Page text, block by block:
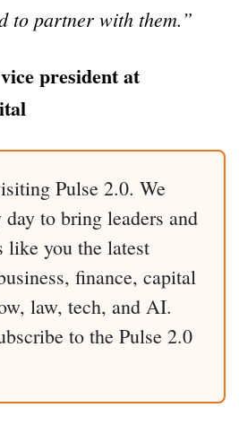
to partner with them.”
president at
Pulse 2.0. We
to bring leaders and
like you the latest
finance, capital
law, tech, and AI.
to the Pulse 2.0